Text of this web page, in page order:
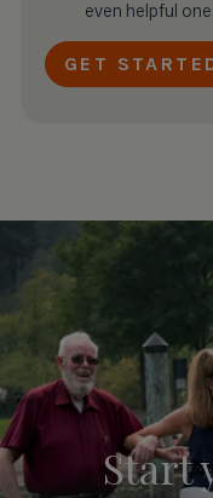
even helpful
Start